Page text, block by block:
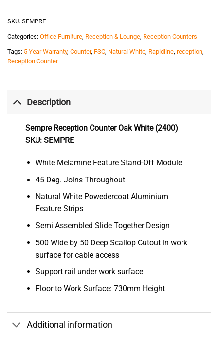
SKU: SEMPRE
Categories: Office Furniture, Reception & Lounge, Reception Counters
Tags: 5 Year Warranty, Counter, FSC, Natural White, Rapidline, reception,
Reception Counter
Description
Sempre Reception Counter Oak White (2400)
SKU: SEMPRE
White Melamine Feature Stand-Off Module
45 Deg. Joins Throughout
Natural White Powedercoat Aluminium
Feature Strips
Semi Assembled Slide Together Design
500 Wide by 50 Deep Scallop Cutout in work
surface for cable access
Support rail under work surface
Floor to Work Surface: 730mm Height
Additional information